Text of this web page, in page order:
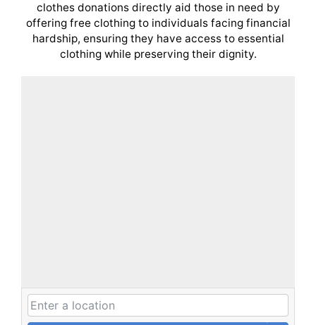
clothes donations directly aid those in need by
offering free clothing to individuals facing financial
hardship, ensuring they have access to essential
clothing while preserving their dignity.